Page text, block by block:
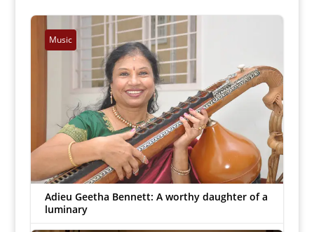
Music
Adieu Geetha Bennett: A worthy daughter of a
luminary